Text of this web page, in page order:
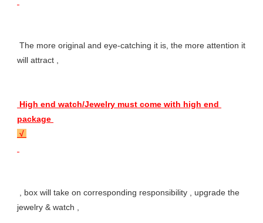
will attract ,
package
√
jewelry & watch ,